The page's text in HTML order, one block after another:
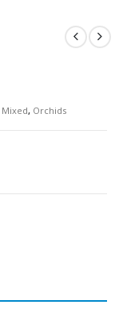
Mixed, Orchids